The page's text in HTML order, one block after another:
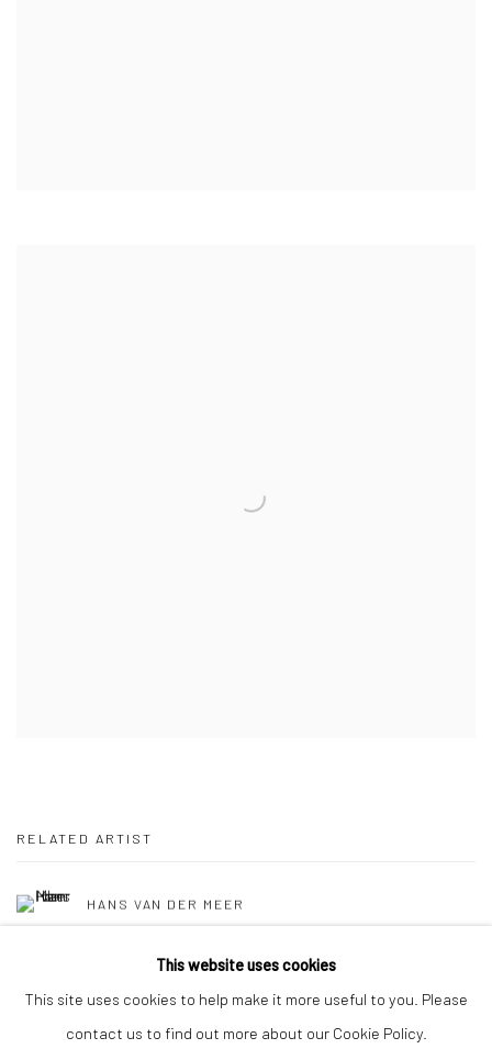
RELATED ARTIST
HANS VAN DER MEER
This website uses cookies
This site uses cookies to help make it more useful to you. Please
contact us to find out more about our Cookie Policy.